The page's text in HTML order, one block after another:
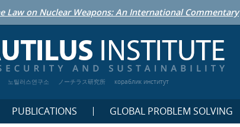
Law on Nuclear Weapons: An International Commentary
노틸러스연구소 ノーチラス研究所 кораблик институт
PUBLICATIONS GLOBAL PROBLEM SOLVING